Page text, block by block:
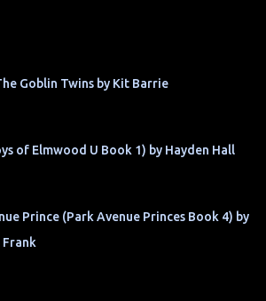
Goblin Twins by Kit Barrie
of Elmwood U Book 1) by Hayden Hall
Prince (Park Avenue Princes Book 4) by
Frank